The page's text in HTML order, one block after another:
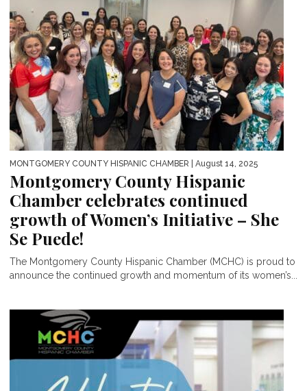
MONTGOMERY COUNTY HISPANIC CHAMBER | August 14, 2025
Montgomery County Hispanic
Chamber celebrates continued
growth of Women’s Initiative – She
Se Puede!
The Montgomery County Hispanic Chamber (MCHC) is proud to
announce the continued growth and momentum of its women’s...